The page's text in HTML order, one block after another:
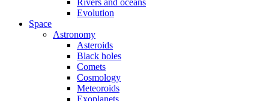
Rivers and oceans
Evolution
Space
Astronomy
Asteroids
Black holes
Comets
Cosmology
Meteoroids
Exoplanets